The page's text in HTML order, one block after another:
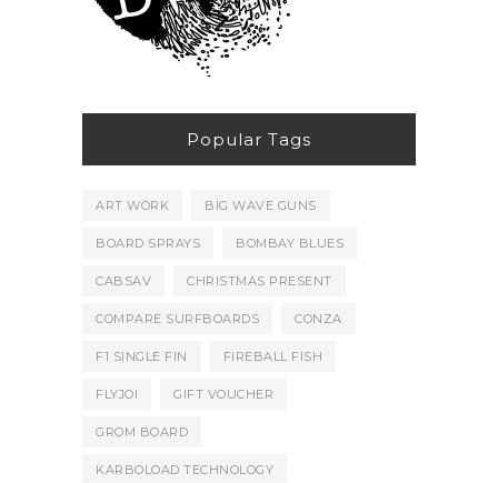
Popular Tags
ART WORK BIG WAVE GUNS
BOARD SPRAYS BOMBAY BLUES
CABSAV CHRISTMAS PRESENT
COMPARE SURFBOARDS CONZA
F1 SINGLE FIN FIREBALL FISH
FLYJOI GIFT VOUCHER
GROM BOARD
KARBOLOAD TECHNOLOGY